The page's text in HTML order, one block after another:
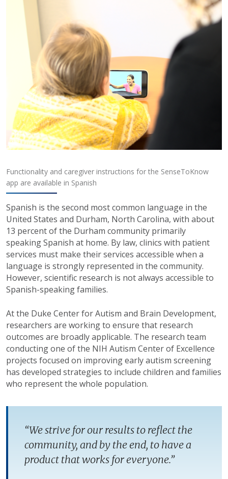
Functionality and caregiver instructions for the SenseToKnow
app are available in Spanish
Spanish is the second most common language in the
United States and Durham, North Carolina, with about
13 percent of the Durham community primarily
speaking Spanish at home. By law, clinics with patient
services must make their services accessible when a
language is strongly represented in the community.
However, scientific research is not always accessible to
Spanish-speaking families.
At the Duke Center for Autism and Brain Development,
researchers are working to ensure that research
outcomes are broadly applicable. The research team
conducting one of the NIH Autism Center of Excellence
projects focused on improving early autism screening
has developed strategies to include children and families
who represent the whole population.
“We strive for our results to reflect the
community, and by the end, to have a
product that works for everyone.”